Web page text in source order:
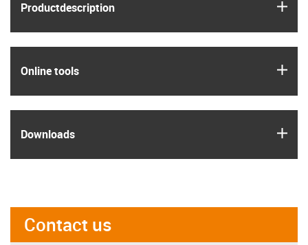
Product­description
Online tools
Downloads
Contact us